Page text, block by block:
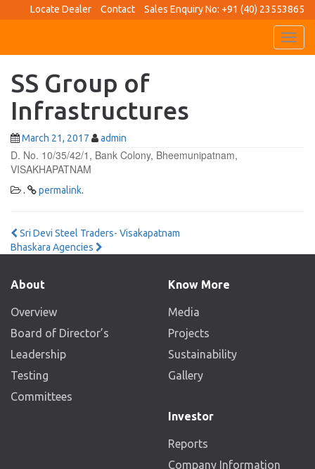
Locate Dealer Contact Sales Enquiry No: +91 (40) 23553865
SS Group of
Infrastructures
March 21, 2017 admin
D. No. 10/35/42/1, Bank Colony, Bheemunipatnam,
VISAKHAPATNAM
. permalink.
Post
Sri Devi Steel Traders- Visakapatnam
Bhaskara Agencies
About
Overview
Board of Director’s
Leadership
Testing
Committees
Know More
Media
Projects
Sustainability
Gallery
Investor
Reports
Company Information